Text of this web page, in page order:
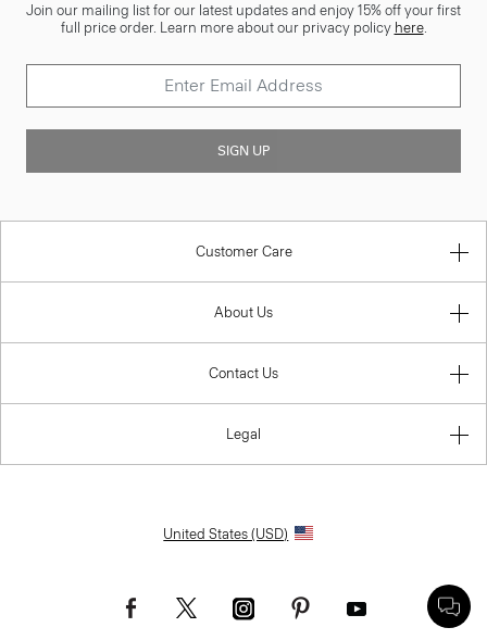
Join our mailing list for our latest updates and enjoy 15% off your first
full price order. Learn more about our privacy policy here.
SIGN UP
Customer Care
About Us
Contact Us
Legal
United States (USD)